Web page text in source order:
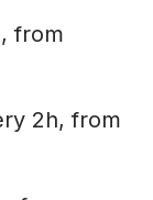
from
2h, from